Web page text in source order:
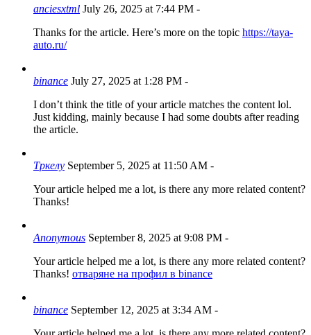
anciesxtml July 26, 2025 at 7:44 PM -
Thanks for the article. Here’s more on the topic https://taya-
auto.ru/
binance July 27, 2025 at 1:28 PM -
I don’t think the title of your article matches the content lol.
Just kidding, mainly because I had some doubts after reading
the article.
Тркелу September 5, 2025 at 11:50 AM -
Your article helped me a lot, is there any more related content?
Thanks!
Anonymous September 8, 2025 at 9:08 PM -
Your article helped me a lot, is there any more related content?
Thanks! отваряне на профил в binance
binance September 12, 2025 at 3:34 AM -